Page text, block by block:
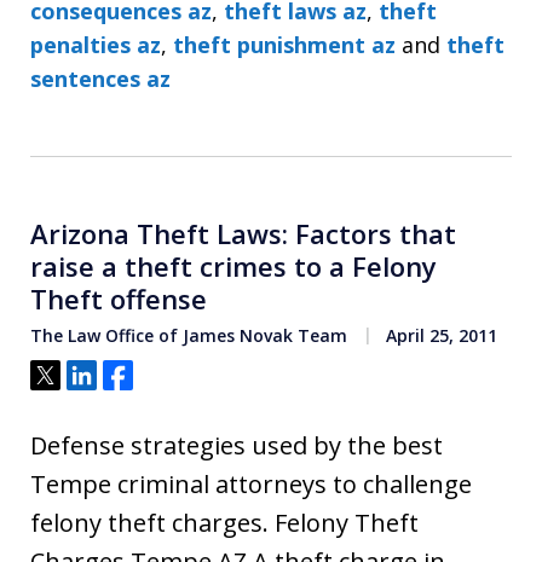
consequences az, theft laws az, theft
penalties az, theft punishment az and theft
sentences az
Arizona Theft Laws: Factors that
raise a theft crimes to a Felony
Theft offense
The Law Office of James Novak Team April 25, 2011
Tweet
ShareShare
Defense strategies used by the best
Tempe criminal attorneys to challenge
felony theft charges. Felony Theft